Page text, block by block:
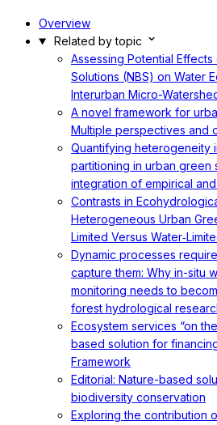
Overview
Related by topic
Assessing Potential
Solutions (NBS) on Water
Interurban Micro-
A novel framework for
Multiple perspectives and
Quantifying heterogeneity
partitioning in urban green
integration of empirical
Contrasts in
Heterogeneous Urban
Limited Versus
Dynamic processes
capture them: Why in-situ
monitoring needs to
forest hydrological
Ecosystem services “on
based solution for
Framework
Editorial: Nature-based
biodiversity conservation
Exploring the contribution